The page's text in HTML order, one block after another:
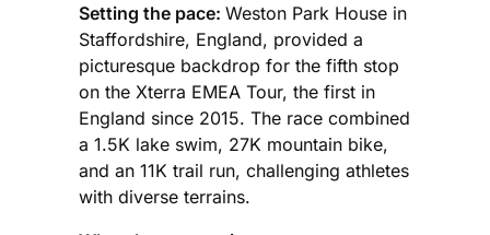
Setting the pace: Weston Park House in
Staffordshire, England, provided a
picturesque backdrop for the fifth stop
on the Xterra EMEA Tour, the first in
England since 2015. The race combined
a 1.5K lake swim, 27K mountain bike,
and an 11K trail run, challenging athletes
with diverse terrains.